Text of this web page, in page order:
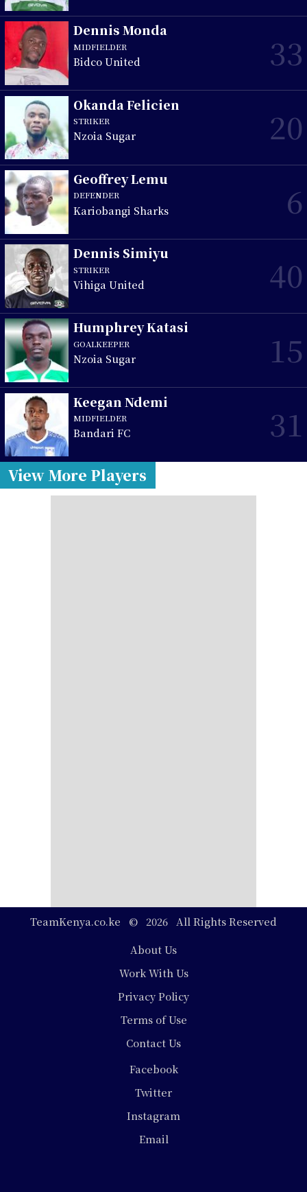
Dennis Monda
MIDFIELDER
Bidco United 33
Okanda Felicien
STRIKER
Nzoia Sugar 20
Geoffrey Lemu
DEFENDER
Kariobangi Sharks 6
Dennis Simiyu
STRIKER
Vihiga United 40
Humphrey Katasi
GOALKEEPER
Nzoia Sugar 15
Keegan Ndemi
MIDFIELDER
Bandari FC 31
View More Players
TeamKenya.co.ke © 2026 All Rights Reserved
About Us
Work With Us
Privacy Policy
Terms of Use
Contact Us
Facebook
Twitter
Instagram
Email